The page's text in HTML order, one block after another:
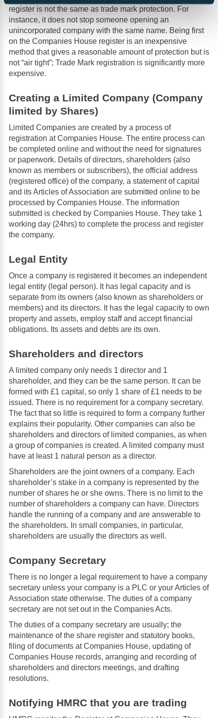
register is not the same as trade mark protection. For
instance, it does not stop someone opening an
unincorporated company with the same name. Being first
on the Companies House register is an inexpensive
method that gives a reasonable amount of protection but is
not “air tight”; Trade Mark registration is significantly more
expensive.
Creating a Limited Company (Company
limited by Shares)
Limited Companies are created by a process of
registration at Companies House. The entire process can
be completed online and without the need for signatures
or paperwork. Details of directors, shareholders (also
known as members or subscribers), the official address
(registered office) of the company, a statement of capital
and its Articles of Association are submitted online to be
processed by Companies House. The information
submitted is checked by Companies House. They take 1
working day (24hrs) to complete the process and register
the company.
Legal Entity
Once a company is registered it becomes an independent
legal entity (legal person). It has legal capacity and is
separate from its owners (also known as shareholders or
members) and its directors. It has the legal capacity to own
property and assets, employ staff and accept financial
obligations. Its assets and debts are its own.
Shareholders and directors
A limited company only needs 1 director and 1
shareholder, and they can be the same person. It can be
formed with £1 capital, so only 1 share of £1 needs to be
issued. There is no requirement for a company secretary.
The fact that so little is required to form a company further
explains their popularity. Other companies can also be
shareholders and directors of limited companies, as when
a group of companies is created. A limited company must
have at least 1 natural person as a director.
Shareholders are the joint owners of a company. Each
shareholder’s stake in a company is represented by the
number of shares he or she owns. There is no limit to the
number of shareholders a company can have. Directors
handle the running of a company and are answerable to
the shareholders. In small companies, in particular,
shareholders are usually the directors as well.
Company Secretary
There is no longer a legal requirement to have a company
secretary unless your company is a PLC or your Articles of
Association state otherwise. The duties of a company
secretary are not set out in the Companies Acts.
The duties of a company secretary are usually; the
maintenance of the share register and statutory books,
filing of documents at Companies House, updating of
Companies House records, arranging and recording of
shareholders and directors meetings, and drafting
resolutions.
Notifying HMRC that you are trading